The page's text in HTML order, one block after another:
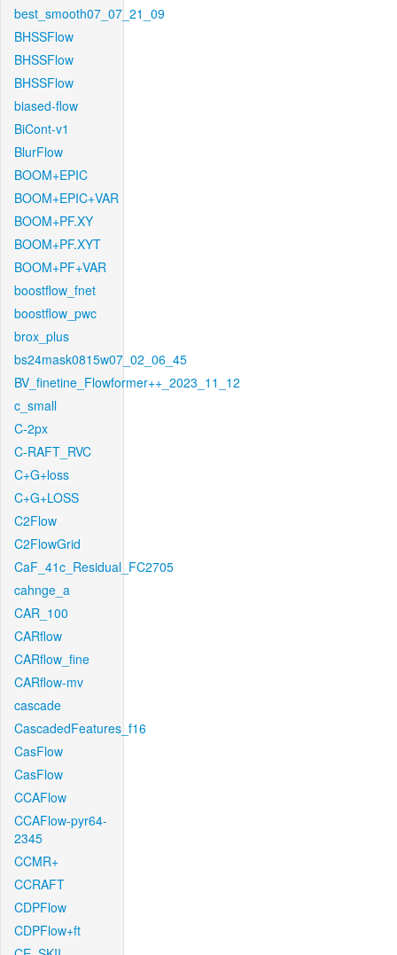
best_smooth07_07_21_09
BHSSFlow
BHSSFlow
BHSSFlow
biased-flow
BiCont-v1
BlurFlow
BOOM+EPIC
BOOM+EPIC+VAR
BOOM+PF.XY
BOOM+PF.XYT
BOOM+PF+VAR
boostflow_fnet
boostflow_pwc
brox_plus
bs24mask0815w07_02_06_45
BV_finetine_Flowformer++_2023_11_12
c_small
C-2px
C-RAFT_RVC
C+G+loss
C+G+LOSS
C2Flow
C2FlowGrid
CaF_41c_Residual_FC2705
cahnge_a
CAR_100
CARflow
CARflow_fine
CARflow-mv
cascade
CascadedFeatures_f16
CasFlow
CasFlow
CCAFlow
CCAFlow-pyr64-
2345
CCMR+
CCRAFT
CDPFlow
CDPFlow+ft